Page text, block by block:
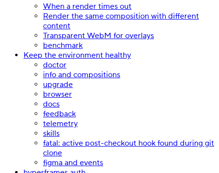
When a render times out
Render the same composition with different
content
Transparent WebM for overlays
benchmark
Keep the environment healthy
doctor
info and compositions
upgrade
browser
docs
feedback
telemetry
skills
fatal: active post-checkout hook found during git
clone
figma and events